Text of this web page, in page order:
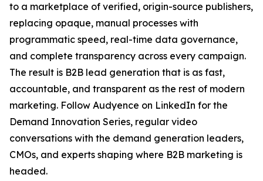
to a marketplace of verified, origin-source publishers,
replacing opaque, manual processes with
programmatic speed, real-time data governance,
and complete transparency across every campaign.
The result is B2B lead generation that is as fast,
accountable, and transparent as the rest of modern
marketing. Follow Audyence on LinkedIn for the
Demand Innovation Series, regular video
conversations with the demand generation leaders,
CMOs, and experts shaping where B2B marketing is
headed.